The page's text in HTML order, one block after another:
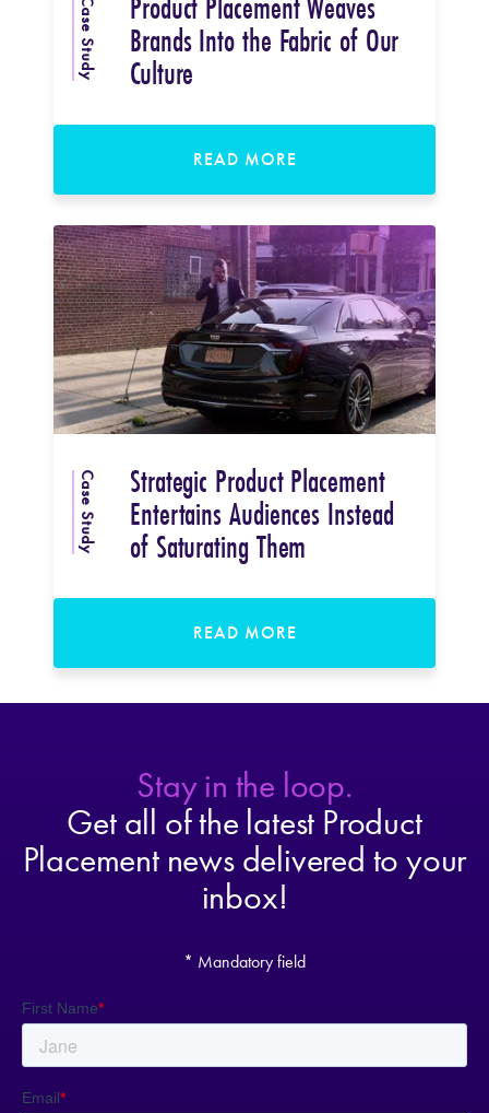
Case Study Brands Into the Fabric of Our
Culture
READ MORE
Case Study Strategic Product Placement
Entertains Audiences Instead
of Saturating Them
READ MORE
Stay in the loop.
Get all of the latest Product
Placement news delivered to your
inbox!
* Mandatory field